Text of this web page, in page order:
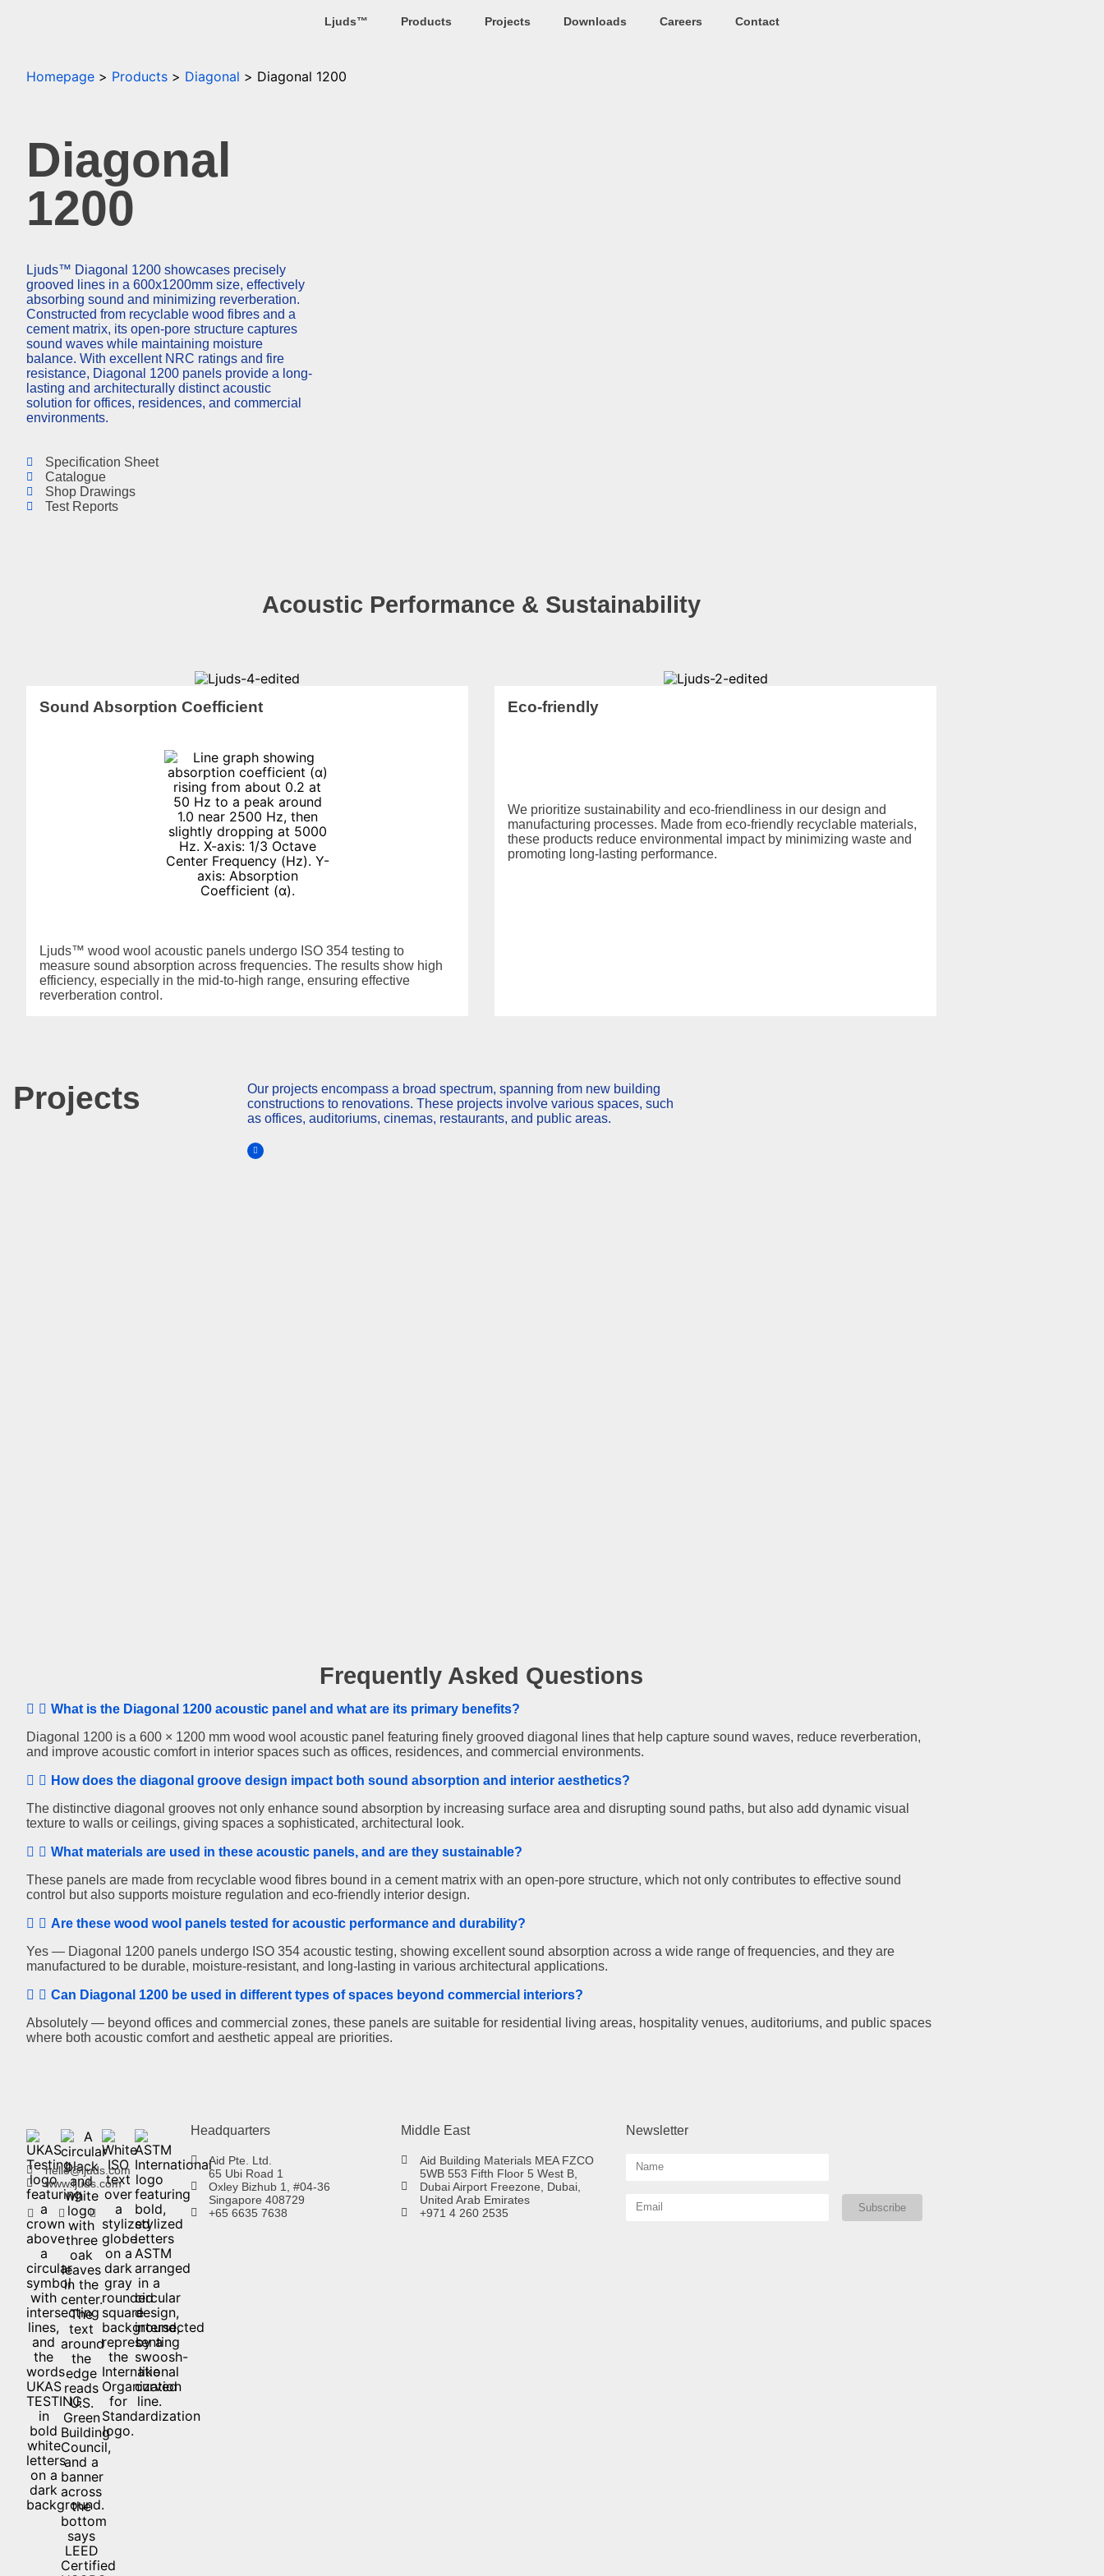
Ljuds™ Products Projects Downloads Careers Contact
Homepage Products Diagonal Diagonal 1200
Diagonal
1200
Ljuds™ Diagonal 1200 showcases precisely
grooved lines in a 600x1200mm size, effectively
absorbing sound and minimizing reverberation.
Constructed from recyclable wood fibres and a
cement matrix, its open-pore structure captures
sound waves while maintaining moisture
balance. With excellent NRC ratings and fire
resistance, Diagonal 1200 panels provide a long-
lasting and architecturally distinct acoustic
solution for offices, residences, and commercial
environments.
Specification Sheet
Catalogue
Shop Drawings
Test Reports
Acoustic Performance & Sustainability
Sound Absorption Coefficient
Ljuds™ wood wool acoustic panels undergo ISO 354 testing to
measure sound absorption across frequencies. The results show high
efficiency, especially in the mid-to-high range, ensuring effective
reverberation control.
Eco-friendly
We prioritize sustainability and eco-friendliness in our design and
manufacturing processes. Made from eco-friendly recyclable materials,
these products reduce environmental impact by minimizing waste and
promoting long-lasting performance.
Projects
Our projects encompass a broad spectrum, spanning from new building
constructions to renovations. These projects involve various spaces, such
as offices, auditoriums, cinemas, restaurants, and public areas.
Frequently Asked Questions
What is the Diagonal 1200 acoustic panel and what are its primary benefits?
Diagonal 1200 is a 600 × 1200 mm wood wool acoustic panel featuring finely grooved diagonal lines that help capture sound waves, reduce reverberation,
and improve acoustic comfort in interior spaces such as offices, residences, and commercial environments.
How does the diagonal groove design impact both sound absorption and interior aesthetics?
The distinctive diagonal grooves not only enhance sound absorption by increasing surface area and disrupting sound paths, but also add dynamic visual
texture to walls or ceilings, giving spaces a sophisticated, architectural look.
What materials are used in these acoustic panels, and are they sustainable?
These panels are made from recyclable wood fibres bound in a cement matrix with an open-pore structure, which not only contributes to effective sound
control but also supports moisture regulation and eco-friendly interior design.
Are these wood wool panels tested for acoustic performance and durability?
Yes — Diagonal 1200 panels undergo ISO 354 acoustic testing, showing excellent sound absorption across a wide range of frequencies, and they are
manufactured to be durable, moisture-resistant, and long-lasting in various architectural applications.
Can Diagonal 1200 be used in different types of spaces beyond commercial interiors?
Absolutely — beyond offices and commercial zones, these panels are suitable for residential living areas, hospitality venues, auditoriums, and public spaces
where both acoustic comfort and aesthetic appeal are priorities.
hello@ljuds.com
www.ljuds.com
Headquarters
Aid Pte. Ltd.
65 Ubi Road 1
Oxley Bizhub 1, #04-36
Singapore 408729
+65 6635 7638
Middle East
Aid Building Materials MEA FZCO
5WB 553 Fifth Floor 5 West B,
Dubai Airport Freezone, Dubai,
United Arab Emirates
+971 4 260 2535
Newsletter
Subscribe